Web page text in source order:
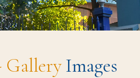
GalleryImages